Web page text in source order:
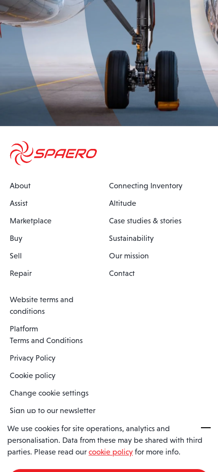
About
Assist
Marketplace
Buy
Sell
Repair
Connecting Inventory
Altitude
Case studies & stories
Sustainability
Our mission
Contact
Website terms and
conditions
Platform
Terms and Conditions
Privacy Policy
Cookie policy
Change cookie settings
Sign up to our newsletter
Spaero is a trading name of Spaero Limited | Registered In England
and Wales | Company Number 15482090
We use cookies for site operations, analytics and
personalisation. Data from these may be shared with third
parties. Please read our cookie policy for more info.